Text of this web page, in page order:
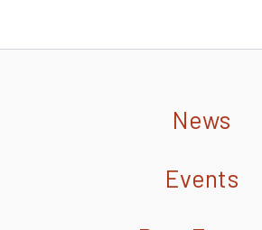
News
Events